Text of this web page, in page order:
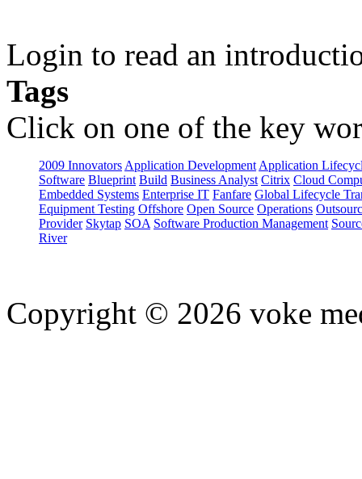
Login to read an
Tags
Click on one of the key
2009 Innovators Application Development Application
Software Blueprint Build Business Analyst Citrix Cloud
Embedded Systems Enterprise IT Fanfare Global Lifecycle
Equipment Testing Offshore Open Source Operations
Provider Skytap SOA Software Production Management
River
Copyright © 2026 voke